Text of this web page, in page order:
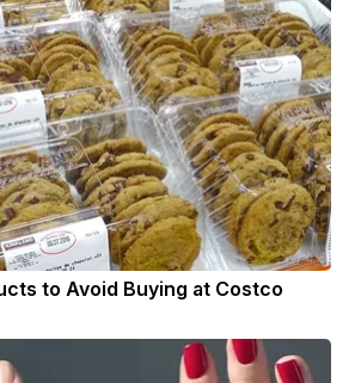
to Avoid Buying at Costco